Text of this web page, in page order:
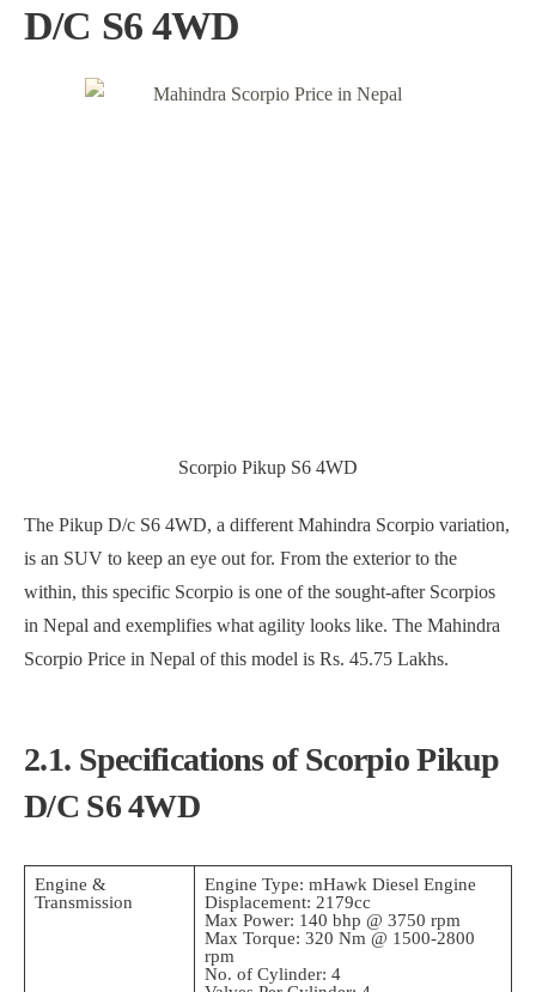
D/C S6 4WD
Scorpio Pikup S6 4WD
The Pikup D/c S6 4WD, a different Mahindra Scorpio variation,
is an SUV to keep an eye out for. From the exterior to the
within, this specific Scorpio is one of the sought-after Scorpios
in Nepal and exemplifies what agility looks like. The Mahindra
Scorpio Price in Nepal of this model is Rs. 45.75 Lakhs.
2.1. Specifications of Scorpio Pikup
D/C S6 4WD
Engine &
Transmission
Engine Type: mHawk Diesel Engine
Displacement: 2179cc
Max Power: 140 bhp @ 3750 rpm
Max Torque: 320 Nm @ 1500-2800
rpm
No. of Cylinder: 4